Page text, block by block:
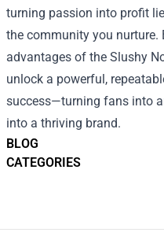
BLOG
CATEGORIES
turning passion into profit
the community you nurture.
advantages of the Slushy
unlock a powerful,
success—turning fans into
into a thriving brand.